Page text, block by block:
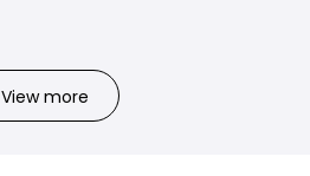
View more